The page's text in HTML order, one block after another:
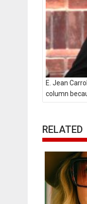
E. Jean
column
RELATED